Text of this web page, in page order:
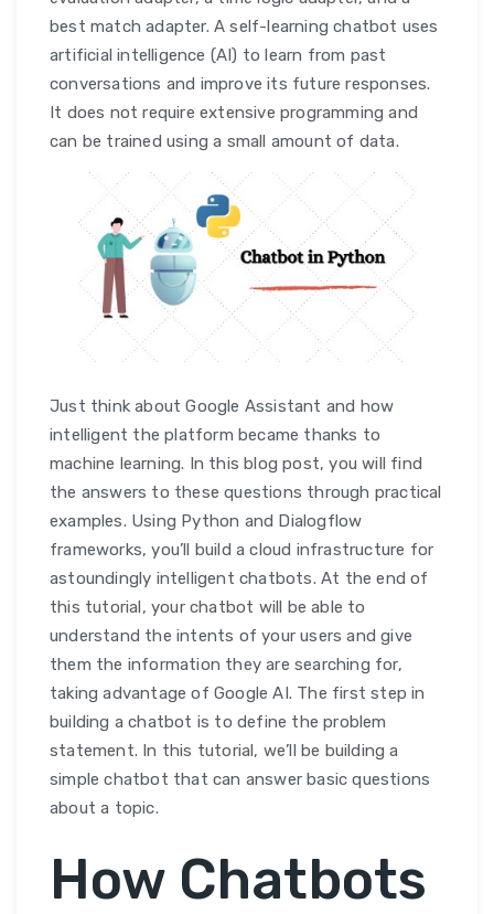
best match adapter. A self-learning chatbot uses
artificial intelligence (AI) to learn from past
conversations and improve its future responses.
It does not require extensive programming and
can be trained using a small amount of data.
Just think about Google Assistant and how
intelligent the platform became thanks to
machine learning. In this blog post, you will find
the answers to these questions through practical
examples. Using Python and Dialogflow
frameworks, you’ll build a cloud infrastructure for
astoundingly intelligent chatbots. At the end of
this tutorial, your chatbot will be able to
understand the intents of your users and give
them the information they are searching for,
taking advantage of Google AI. The first step in
building a chatbot is to define the problem
statement. In this tutorial, we’ll be building a
simple chatbot that can answer basic questions
about a topic.
How Chatbots